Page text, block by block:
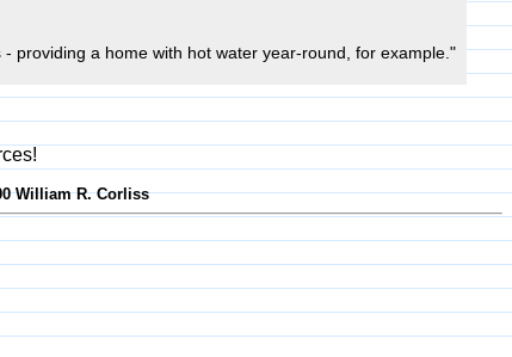
providing a home with hot water year-round, for example."
William R. Corliss